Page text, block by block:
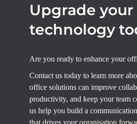
Upgrade
technology
Are you ready to enhance your
Contact us today to learn more
office solutions can improve
productivity, and keep your team
us help you build a
that drives your organisation